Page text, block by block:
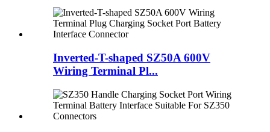
Inverted-T-shaped SZ50A 600V
Wiring Terminal Pl...